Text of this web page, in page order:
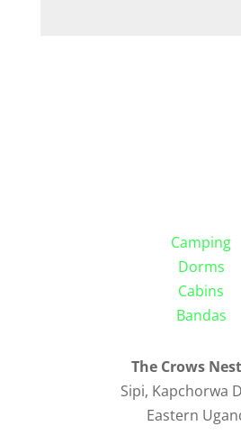
Camping
Dorms
Cabins
Bandas
The Crows
Sipi, Kapchorwa
Eastern